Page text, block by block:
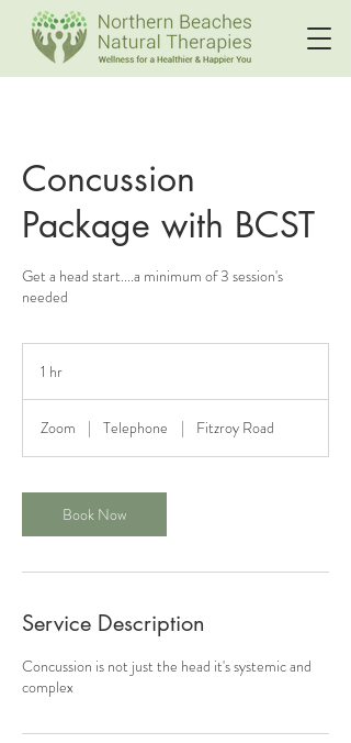
Concussion
Package with BCST
Get a head start....a minimum of 3 session's
needed
1 hr
Zoom
| Telephone | Fitzroy Road
Book Now
Service Description
Concussion is not just the head it's systemic and
complex